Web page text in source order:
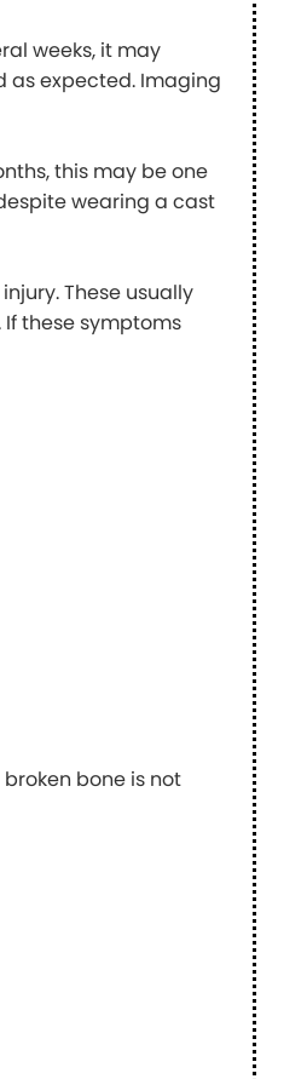
weeks, it may
as expected. Imaging
this may be one
wearing a cast
These usually
these symptoms
bone is not